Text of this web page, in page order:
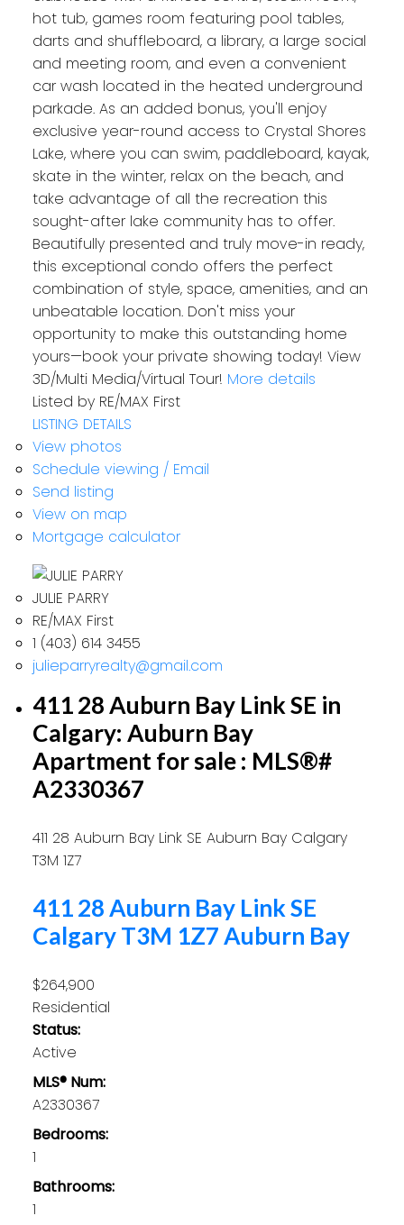
hot tub, games room featuring pool tables,
darts and shuffleboard, a library, a large social
and meeting room, and even a convenient
car wash located in the heated underground
parkade. As an added bonus, you'll enjoy
exclusive year-round access to Crystal Shores
Lake, where you can swim, paddleboard, kayak,
skate in the winter, relax on the beach, and
take advantage of all the recreation this
sought-after lake community has to offer.
Beautifully presented and truly move-in ready,
this exceptional condo offers the perfect
combination of style, space, amenities, and an
unbeatable location. Don't miss your
opportunity to make this outstanding home
yours—book your private showing today! View
3D/Multi Media/Virtual Tour! More details
Listed by RE/MAX First
LISTING DETAILS
View photos
Schedule viewing / Email
Send listing
View on map
Mortgage calculator
JULIE PARRY
RE/MAX First
1 (403) 614 3455
julieparryrealty@gmail.com
411 28 Auburn Bay Link SE in
Calgary: Auburn Bay
Apartment for sale : MLS®#
A2330367
411 28 Auburn Bay Link SE Auburn Bay Calgary
T3M 1Z7
411 28 Auburn Bay Link SE
CalgaryT3M 1Z7Auburn Bay
$264,900
Residential
Status:
Active
MLS® Num:
A2330367
Bedrooms:
1
Bathrooms:
1